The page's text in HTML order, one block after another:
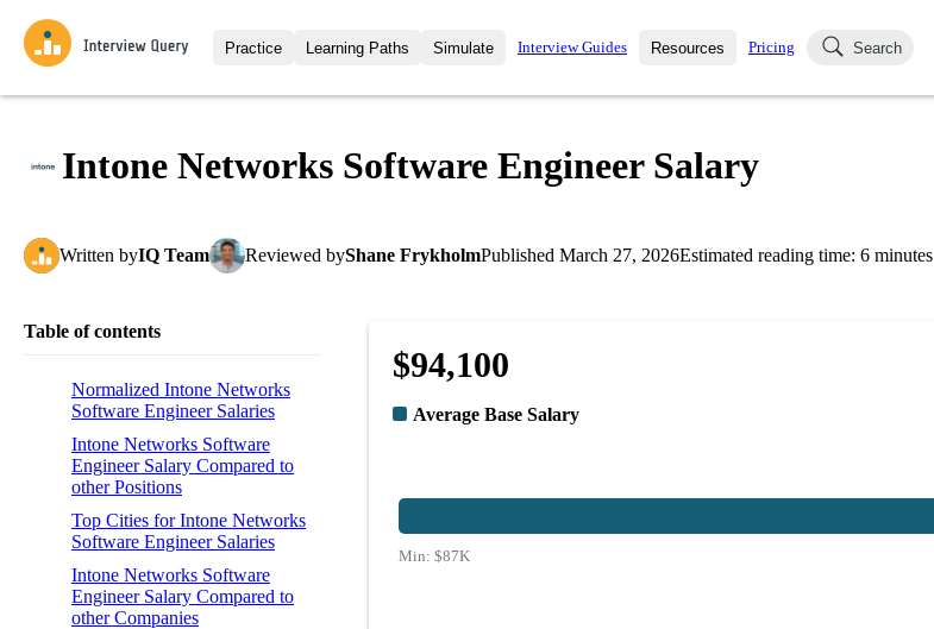
Practice
Interview Questions
Learning Paths
All Learning Paths
Simulate
Mock Interviews
Coaching
Interview Guides Resources
Blog
Pricing Search
Intone Networks Software Engineer Salary
Written byIQ Team Reviewed byShane FrykholmPublished March 27, 2026Estimated reading time: 6 minutes
Table of contents
Normalized Intone Networks
Software Engineer Salaries
Intone Networks Software
Engineer Salary Compared to
other Positions
Top Cities for Intone Networks
Software Engineer Salaries
Intone Networks Software
Engineer Salary Compared to
other Companies
$94,100
Average Base Salary
Min: $87K